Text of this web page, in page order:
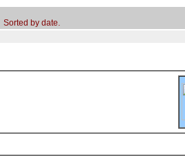
Sorted by date.